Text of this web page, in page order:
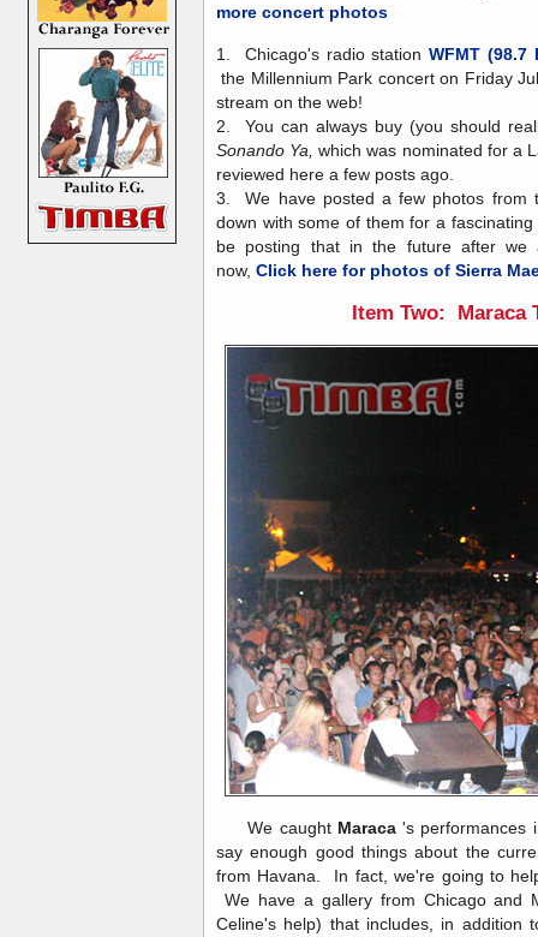
more concert photos
1. Chicago's radio stationWFMT (98.7
the Millennium Park concert on Friday
stream on the web!
2. You can always buy (you should
Sonando Ya,which was nominated for a
reviewed here a few posts ago.
3. We have posted a few photos from
down with some of them for a
be posting that in the future after we
now, Click here for photos of Sierra
Item Two: Maraca
We caught Maraca's performances
say enough good things about the
from Havana. In fact, we're going to
We have a gallery from Chicago and
Celine's help) that includes, in addition